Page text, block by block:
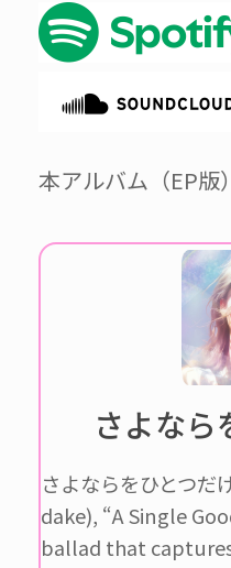
本アルバム（EP版
さよなら
さよならをひとつ
dake), “A Single
ballad that